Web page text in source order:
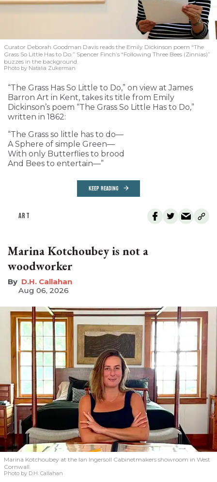
Curator Deborah Goodman Davis reads the Emily Dickinson poem “The
Grass So Little Has to Do.” Spencer Finch’s “Following Three Bees (Zinnias)”
buzzes in the background.
Photo by Natalia Zukerman
“The Grass Has So Little to Do,” on view at James
Barron Art in Kent, takes its title from Emily
Dickinson’s poem “The Grass So Little Has to Do,”
written in 1862:
“The Grass so little has to do—
A Sphere of simple Green—
With only Butterflies to brood
And Bees to entertain—”
KEEP READING
ART
Marina Kotchoubey is not a
woodworker
D.H. Callahan
Aug 06, 2026
Marina Kotchoubey at the Ian Ingersoll Cabinetmakers showroom in West
Cornwall.
Photo by D.H. Callahan